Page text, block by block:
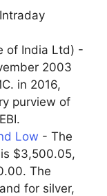
of India Ltd) -
2003
in 2016,
purview of
Low - The
$3,500.05,
The
for silver,